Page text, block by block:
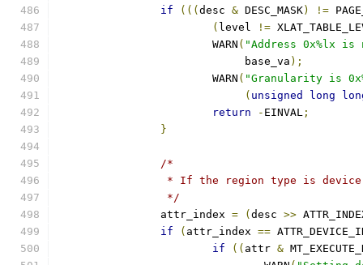
if
((( desc & DESC_MASK) !=
( level !=
			WARN
( "Address 0x%lx
			     base_va
);
			WARN
( "Granularity is
( unsigned long
return
- EINVAL ;
}
/*
* If the region type is
		 */
		attr_index
= ( desc >>
if
( attr_index ==
if
(( attr &